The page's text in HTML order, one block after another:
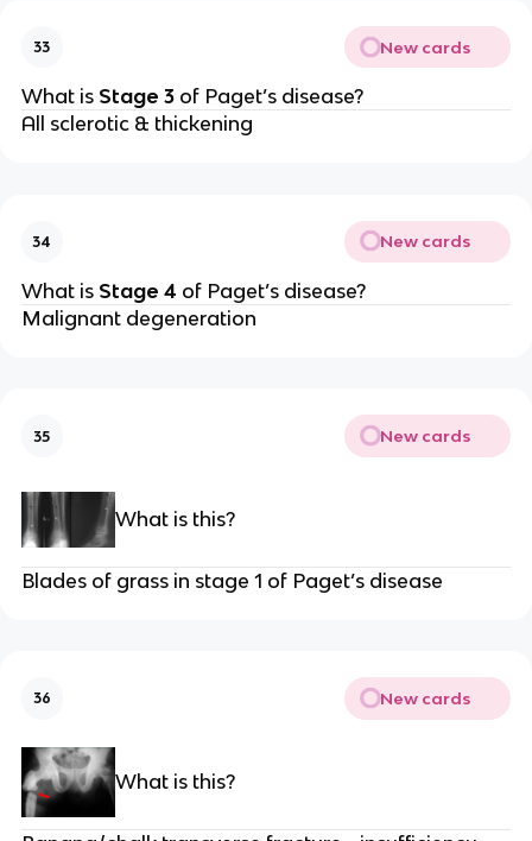
33 New cards
What is Stage 3of Paget’s disease?
All sclerotic & thickening
34 New cards
What is Stage 4 of Paget’s disease?
Malignant degeneration
35 New cards
What is this?
Blades of grass in stage 1 of Paget’s disease
36 New cards
What is this?